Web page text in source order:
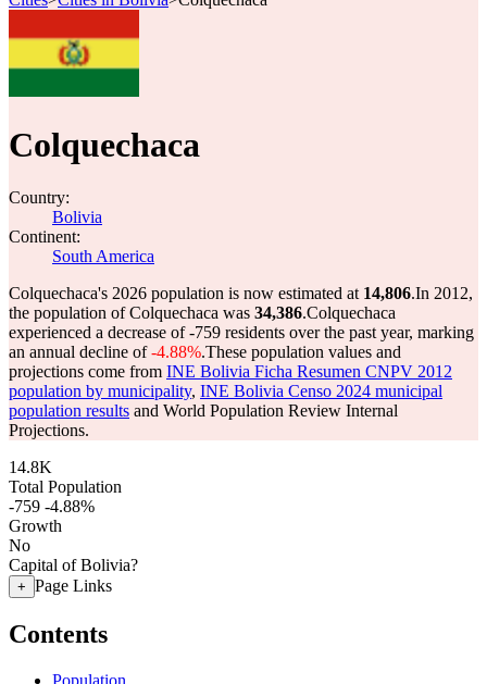
Colquechaca
Country:
Bolivia
Continent:
South America
Colquechaca's 2026 population is now estimated at 14,806.In 2012,
the population of Colquechaca was 34,386.Colquechaca
experienced a decrease of-759 residents over the past year, marking
an annual decline of-4.88%.These population values and
projections come from INE Bolivia Ficha Resumen CNPV 2012
population by municipality, INE Bolivia Censo 2024 municipal
population results and World Population Review Internal
Projections.
14.8K
Total Population
-759 -4.88%
Growth
No
Capital of Bolivia?
+ Page Links
Contents
Population